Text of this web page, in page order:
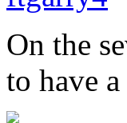
On the
to have